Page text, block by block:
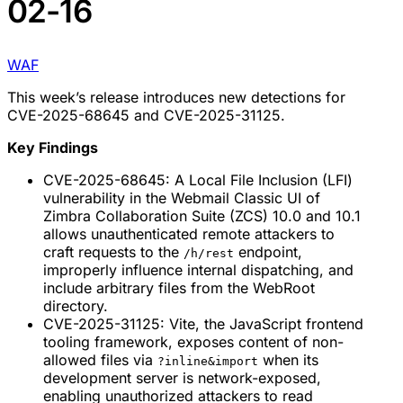
02-16
WAF
This week’s release introduces new detections for
CVE-2025-68645 and CVE-2025-31125.
Key Findings
CVE-2025-68645: A Local File Inclusion (LFI)
vulnerability in the Webmail Classic UI of
Zimbra Collaboration Suite (ZCS) 10.0 and 10.1
allows unauthenticated remote attackers to
craft requests to the /h/rest endpoint,
improperly influence internal dispatching, and
include arbitrary files from the WebRoot
directory.
CVE-2025-31125: Vite, the JavaScript frontend
tooling framework, exposes content of non-
allowed files via ?inline&import when its
development server is network-exposed,
enabling unauthorized attackers to read